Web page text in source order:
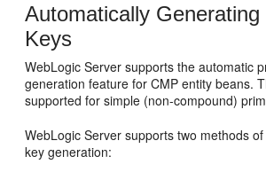
Automatically
Keys
WebLogic Server supports the automatic
generation feature for CMP entity beans.
supported for simple (non-compound)
WebLogic Server supports two methods
key generation: